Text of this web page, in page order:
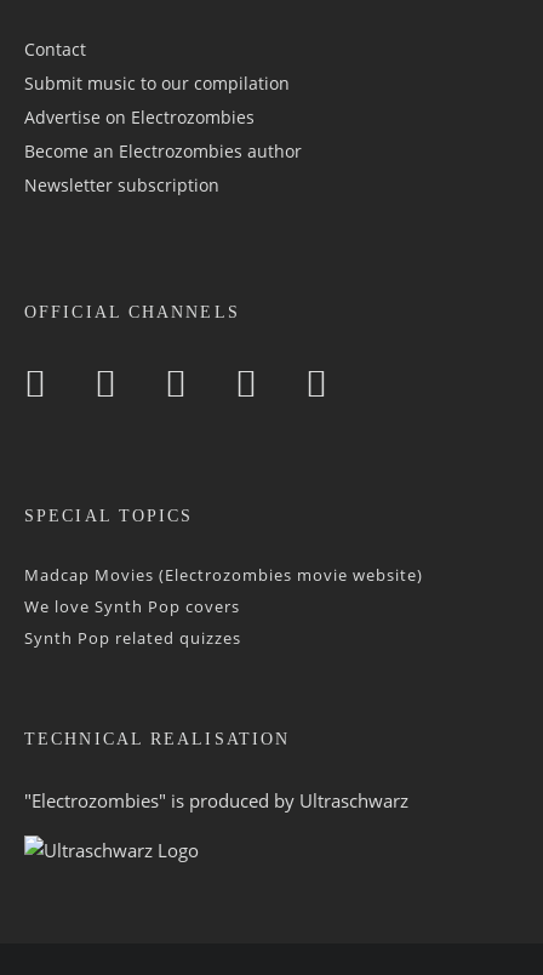
Contact
Submit music to our compilation
Advertise on Electrozombies
Become an Electrozombies author
Newsletter sub­scrip­tion
OFFICIAL CHANNELS
SPECIAL TOPICS
Madcap Movies (Electrozombies movie website)
We love Synth Pop covers
Synth Pop related quizzes
TECHNICAL REALISATION
"Electrozombies" is pro­duced by Ultraschwarz